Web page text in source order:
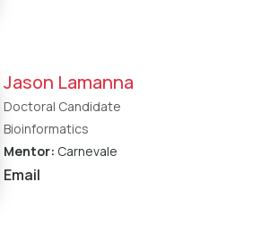
Jason Lamanna
Doctoral Candidate
Bioinformatics
Mentor: Carnevale
Email